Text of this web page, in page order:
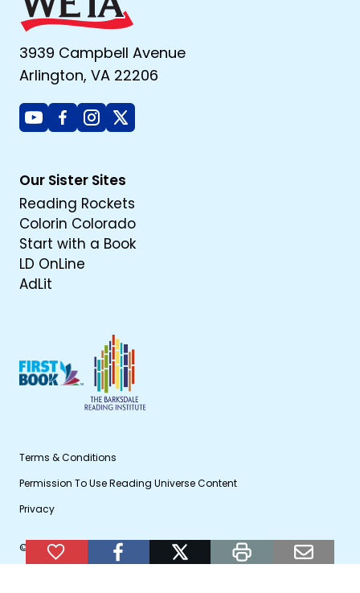
Add to Favorites
facebook twitter print email
3939 Campbell Avenue
Arlington, VA 22206
YoutubeFacebook
Instagram
X
Our Sister Sites
Reading Rockets
Colorin Colorado
Start with a Book
LD OnLine
AdLit
Terms & Conditions
Permission To Use Reading Universe Content
Privacy
© 2026 WETA Public Broadcasting